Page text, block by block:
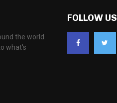
the world.
what's
FOLLOW US